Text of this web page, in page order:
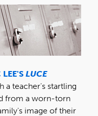
LUCE
a teacher's startling
from a worn-torn
image of their